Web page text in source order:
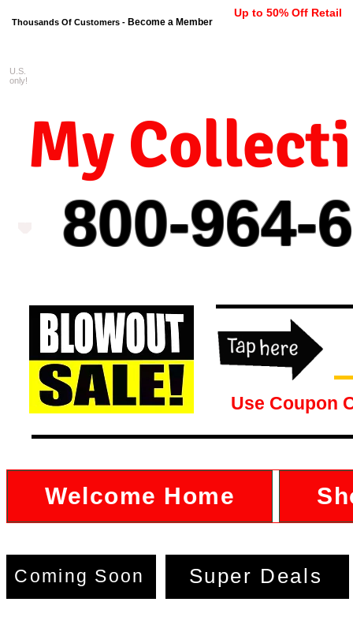
Thousands Of Customers - Become a Member
Up to 50% Off Retail
800-964-
My
U.S.
only!
Use Coupon
Welcome Home
Coming Soon Super Deals